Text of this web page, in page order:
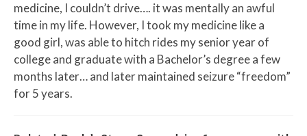
medicine, I couldn’t drive…. it was mentally an awful
time in my life. However, I took my medicine like a
good girl, was able to hitch rides my senior year of
college and graduate with a Bachelor’s degree a few
months later… and later maintained seizure “freedom”
for 5 years.